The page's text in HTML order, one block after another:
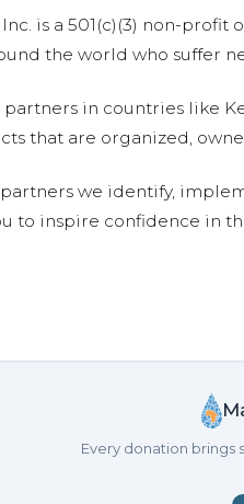
is a 501(c)(3) non-
the world who suffer
in countries like
that are organized,
we identify,
to inspire confidence in
Every donation brings